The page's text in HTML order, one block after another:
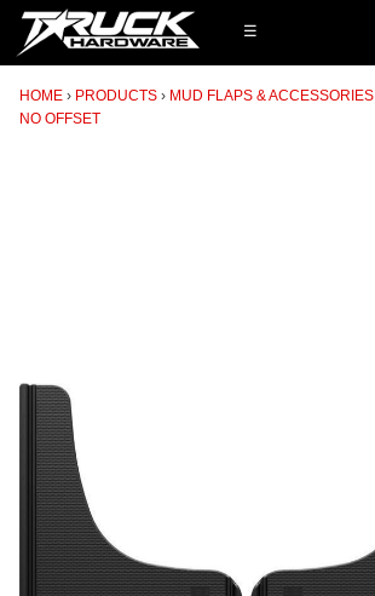
☰
HOME PRODUCTS MUD FLAPS & ACCESSORIES
NO OFFSET